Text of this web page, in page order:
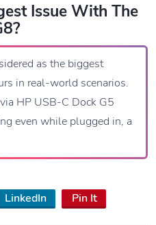
Issue With The
as the biggest
in real-world scenarios.
HP USB-C Dock G5
even while plugged in, a
LinkedIn Pin It